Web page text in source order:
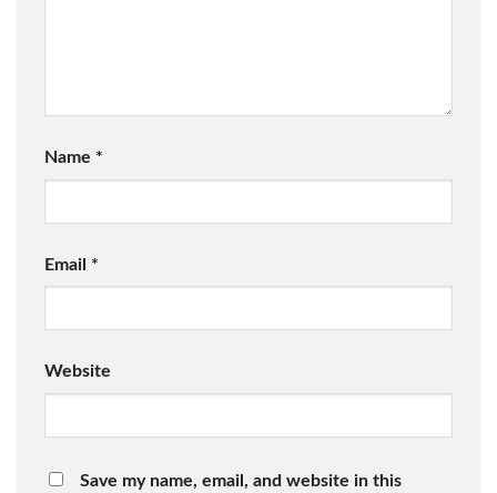
Name *
Email *
Website
Save my name, email, and website in this